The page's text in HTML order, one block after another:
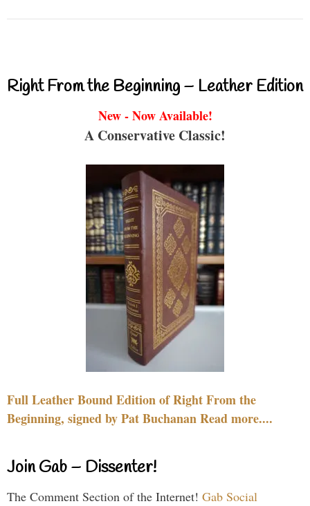
Right From the Beginning – Leather Edition
New - Now Available!
A Conservative Classic!
Full Leather Bound Edition of Right From the
Beginning, signed by Pat Buchanan Read more....
Join Gab – Dissenter!
The Comment Section of the Internet! Gab Social